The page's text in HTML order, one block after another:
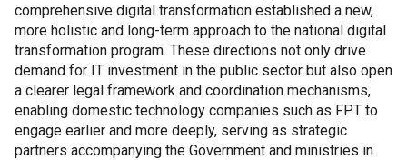
comprehensive digital transformation established a new,
more holistic and long-term approach to the national digital
transformation program. These directions not only drive
demand for IT investment in the public sector but also open
a clearer legal framework and coordination mechanisms,
enabling domestic technology companies such as FPT to
engage earlier and more deeply, serving as strategic
partners accompanying the Government and ministries in